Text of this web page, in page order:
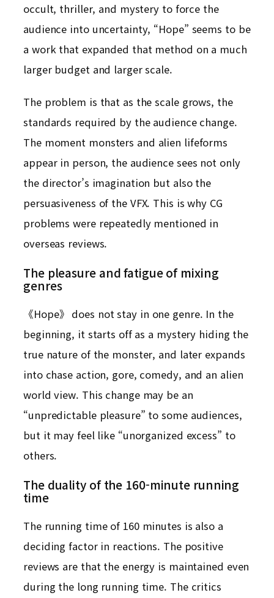
occult, thriller, and mystery to force the
audience into uncertainty, “Hope” seems to be
a work that expanded that method on a much
larger budget and larger scale.
The problem is that as the scale grows, the
standards required by the audience change.
The moment monsters and alien lifeforms
appear in person, the audience sees not only
the director’s imagination but also the
persuasiveness of the VFX. This is why CG
problems were repeatedly mentioned in
overseas reviews.
The pleasure and fatigue of mixing
genres
《Hope》 does not stay in one genre. In the
beginning, it starts off as a mystery hiding the
true nature of the monster, and later expands
into chase action, gore, comedy, and an alien
world view. This change may be an
“unpredictable pleasure” to some audiences,
but it may feel like “unorganized excess” to
others.
The duality of the 160-minute running
time
The running time of 160 minutes is also a
deciding factor in reactions. The positive
reviews are that the energy is maintained even
during the long running time. The critics